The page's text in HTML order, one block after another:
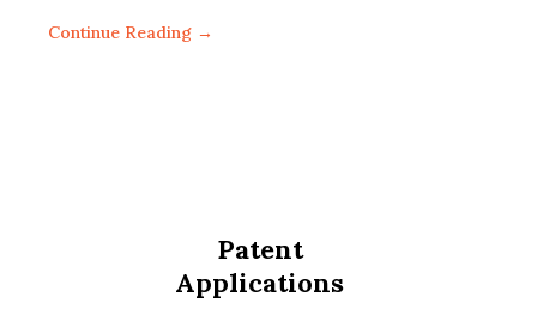
Continue Reading →
Patent
Applications